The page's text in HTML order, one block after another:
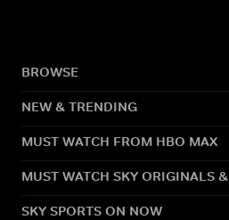
BROWSE
NEW & TRENDING
MUST WATCH FROM HBO MAX
MUST WATCH SKY ORIGINALS
SKY SPORTS ON NOW